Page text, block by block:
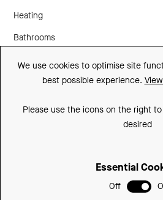
Heating
Bathrooms
We use cookies to optimise site
best possible experience.
Please use the icons on the right
desired
Essential
Off